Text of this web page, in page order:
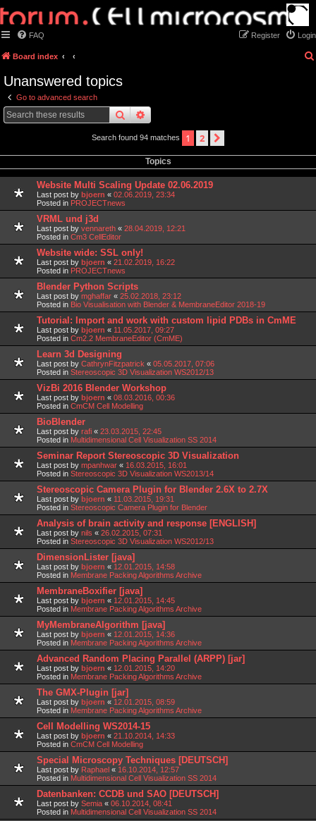
FAQ Login
Register
Board index
Unanswered topics
Go to advanced search
searchadvanced
Search found 94 matches 1 2
Topics
Website Multi Scaling Update 02.06.2019
Last post by bjoern « 02.06.2019, 23:34
Posted in PROJECTnews
VRML und j3d
Last post by vennareth « 28.04.2019, 12:21
Posted in Cm3 CellEditor
Website wide: SSL only!
Last post by bjoern « 21.02.2019, 16:22
Posted in PROJECTnews
Blender Python Scripts
Last post by mghaffar « 25.02.2018, 23:12
Posted in Bio Visualisation with Blender & MembraneEditor 2018-19
Tutorial: Import and work with custom lipid PDBs in CmME
Last post by bjoern « 11.05.2017, 09:27
Posted in Cm2.2 MembraneEditor (CmME)
Learn 3d Designing
Last post by CathrynFitzpatrick « 05.05.2017, 07:06
Posted in Stereoscopic 3D Visualization WS2012/13
VizBi 2016 Blender Workshop
Last post by bjoern « 08.03.2016, 00:36
Posted in CmCM Cell Modelling
BioBlender
Last post by rafi « 23.03.2015, 22:45
Posted in Multidimensional Cell Visualization SS 2014
Seminar Report Stereoscopic 3D Visualization
Last post by mpanhwar « 16.03.2015, 16:01
Posted in Stereoscopic 3D Visualization WS2013/14
Stereoscopic Camera Plugin for Blender 2.6X to 2.7X
Last post by bjoern « 11.03.2015, 19:31
Posted in Stereoscopic Camera Plugin for Blender
Analysis of brain activity and response [ENGLISH]
Last post by nils « 26.02.2015, 07:31
Posted in Stereoscopic 3D Visualization WS2012/13
DimensionLister [java]
Last post by bjoern « 12.01.2015, 14:58
Posted in Membrane Packing Algorithms Archive
MembraneBoxifier [java]
Last post by bjoern « 12.01.2015, 14:45
Posted in Membrane Packing Algorithms Archive
MyMembraneAlgorithm [java]
Last post by bjoern « 12.01.2015, 14:36
Posted in Membrane Packing Algorithms Archive
Advanced Random Placing Parallel (ARPP) [jar]
Last post by bjoern « 12.01.2015, 14:20
Posted in Membrane Packing Algorithms Archive
The GMX-Plugin [jar]
Last post by bjoern « 12.01.2015, 08:59
Posted in Membrane Packing Algorithms Archive
Cell Modelling WS2014-15
Last post by bjoern « 21.10.2014, 14:33
Posted in CmCM Cell Modelling
Special Microscopy Techniques [DEUTSCH]
Last post by Raphael « 16.10.2014, 12:57
Posted in Multidimensional Cell Visualization SS 2014
Datenbanken: CCDB und SAO [DEUTSCH]
Last post by Semia « 06.10.2014, 08:41
Posted in Multidimensional Cell Visualization SS 2014